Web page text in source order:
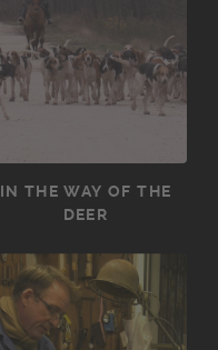
IN THE WAY OF THE
DEER